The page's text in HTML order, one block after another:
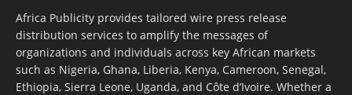
Africa Publicity provides tailored wire press release
distribution services to amplify the messages of
organizations and individuals across key African markets
such as Nigeria, Ghana, Liberia, Kenya, Cameroon, Senegal,
Ethiopia, Sierra Leone, Uganda, and Côte d’Ivoire. Whether a